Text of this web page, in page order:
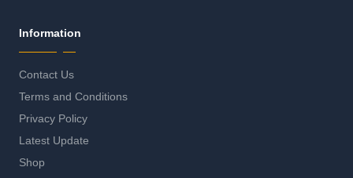
Information
Contact Us
Terms and Conditions
Privacy Policy
Latest Update
Shop